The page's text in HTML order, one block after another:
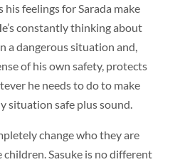
feelings for Sarada make
constantly thinking about
a dangerous situation and,
of his own safety, protects
he needs to do to make
situation safe plus sound.
change who they are
children. Sasuke is no different